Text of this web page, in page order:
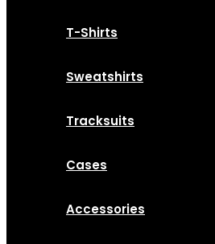
T-Shirts
Sweatshirts
Tracksuits
Cases
Accessories